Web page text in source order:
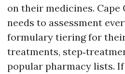
on their medicines. Cape
needs to assessment
formulary tiering for
treatments,
popular pharmacy lists.